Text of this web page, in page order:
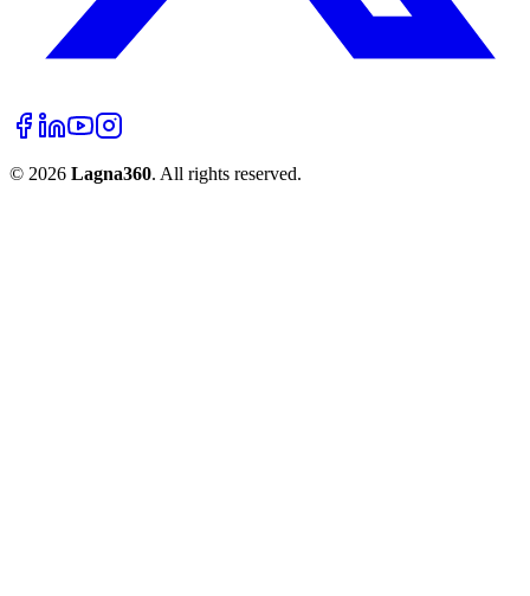
© 2026 Lagna360. All rights reserved.